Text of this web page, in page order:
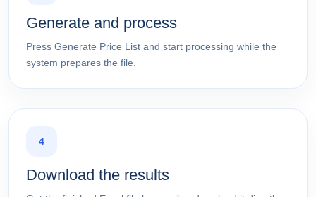
Generate and process
Press Generate Price List and start processing while the
system prepares the file.
4
Download the results